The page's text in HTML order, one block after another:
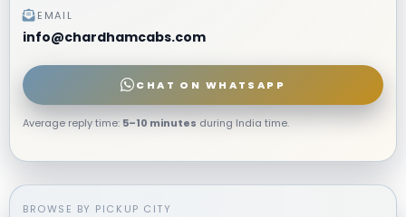
EMAIL
info@chardhamcabs.com
CHAT ON WHATSAPP
Average reply time: 5–10 minutes during India time.
BROWSE BY PICKUP CITY